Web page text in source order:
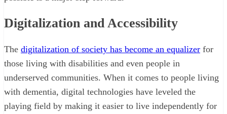
Digitalization and Accessibility
The digitalization of society has become an equalizer for
those living with disabilities and even people in
underserved communities. When it comes to people living
with dementia, digital technologies have leveled the
playing field by making it easier to live independently for